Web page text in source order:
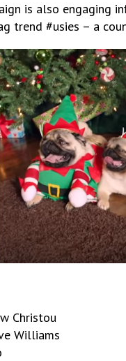
is also engaging
trend #usies – a
Christou
Williams